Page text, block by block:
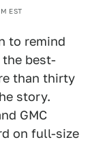
EST
to remind
the best-
than thirty
story.
GMC
on full-size